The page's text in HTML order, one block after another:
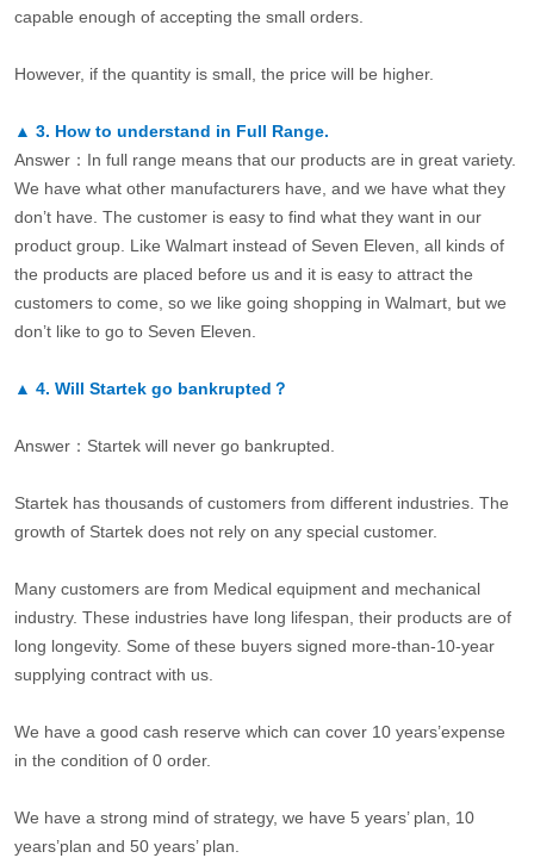
capable enough of accepting the small orders.
However, if the quantity is small, the price will be higher.
▲ 3. How to understand in Full Range.
Answer：In full range means that our products are in great variety.
We have what other manufacturers have, and we have what they
don’t have. The customer is easy to find what they want in our
product group. Like Walmart instead of Seven Eleven, all kinds of
the products are placed before us and it is easy to attract the
customers to come, so we like going shopping in Walmart, but we
don’t like to go to Seven Eleven.
▲ 4. Will Startek go bankrupted？
Answer：Startek will never go bankrupted.
Startek has thousands of customers from different industries. The
growth of Startek does not rely on any special customer.
Many customers are from Medical equipment and mechanical
industry. These industries have long lifespan, their products are of
long longevity. Some of these buyers signed more-than-10-year
supplying contract with us.
We have a good cash reserve which can cover 10 years’expense
in the condition of 0 order.
We have a strong mind of strategy, we have 5 years’ plan, 10
years’plan and 50 years’ plan.